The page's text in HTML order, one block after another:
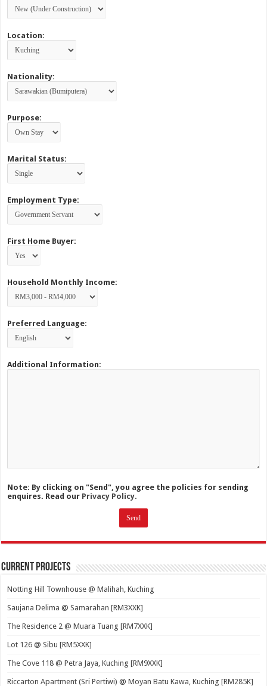
Location:
Nationality:
Purpose:
Marital Status:
Employment Type:
First Home Buyer:
Household Monthly Income:
Preferred Language:
Additional Information:
Note: By clicking on "Send", you agree the policies for sending
enquires. Read our Privacy Policy.
Current Projects
Notting Hill Townhouse @ Malihah, Kuching
Saujana Delima @ Samarahan [RM3XXK]
The Residence 2 @ Muara Tuang [RM7XXK]
Lot 126 @ Sibu [RM5XXK]
The Cove 118 @ Petra Jaya, Kuching [RM9XXK]
Riccarton Apartment (Sri Pertiwi) @ Moyan Batu Kawa, Kuching [RM285K]